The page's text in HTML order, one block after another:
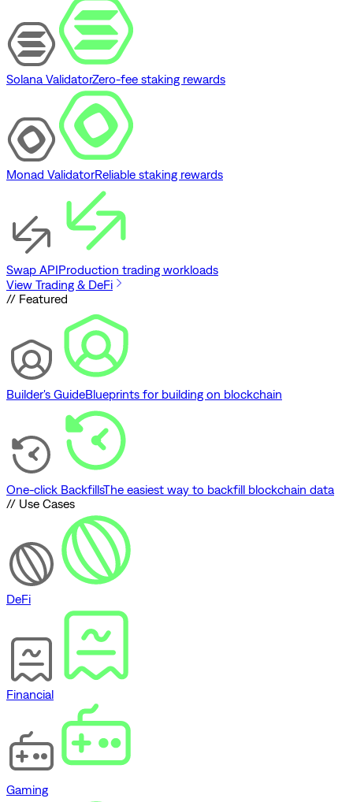
Solana ValidatorZero-fee staking rewards
Monad ValidatorReliable staking rewards
Swap APIProduction trading workloads
View Trading & DeFi
// Featured
Builder's GuideBlueprints for building on blockchain
One-click BackfillsThe easiest way to backfill blockchain data
// Use Cases
DeFi
Financial
Gaming